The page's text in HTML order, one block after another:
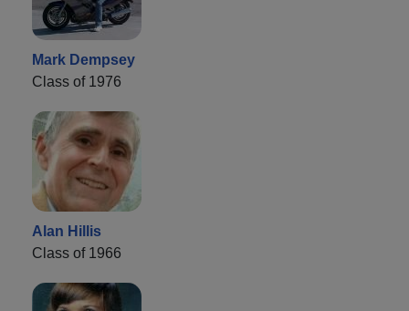
Mark Dempsey
Class of 1976
Alan Hillis
Class of 1966